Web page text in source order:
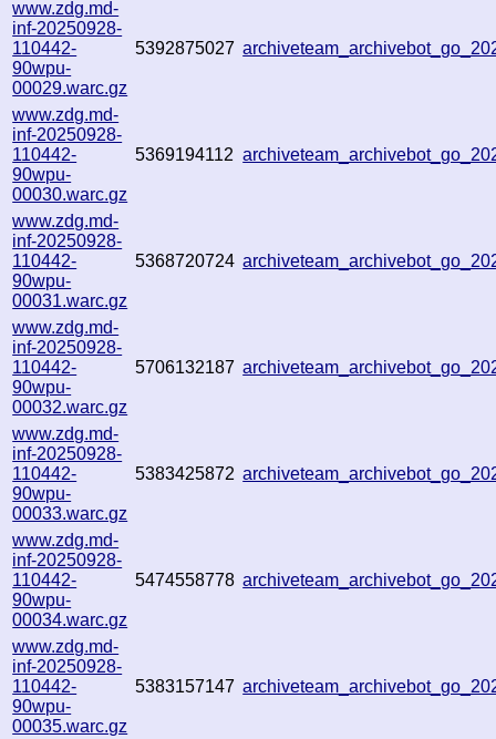
www.zdg.md-
inf-20250928-
110442-
90wpu-
00029.warc.gz
5392875027
www.zdg.md-
inf-20250928-
110442-
90wpu-
00030.warc.gz
5369194112
www.zdg.md-
inf-20250928-
110442-
90wpu-
00031.warc.gz
5368720724
www.zdg.md-
inf-20250928-
110442-
90wpu-
00032.warc.gz
5706132187
www.zdg.md-
inf-20250928-
110442-
90wpu-
00033.warc.gz
5383425872
www.zdg.md-
inf-20250928-
110442-
90wpu-
00034.warc.gz
5474558778
www.zdg.md-
inf-20250928-
110442-
90wpu-
00035.warc.gz
5383157147